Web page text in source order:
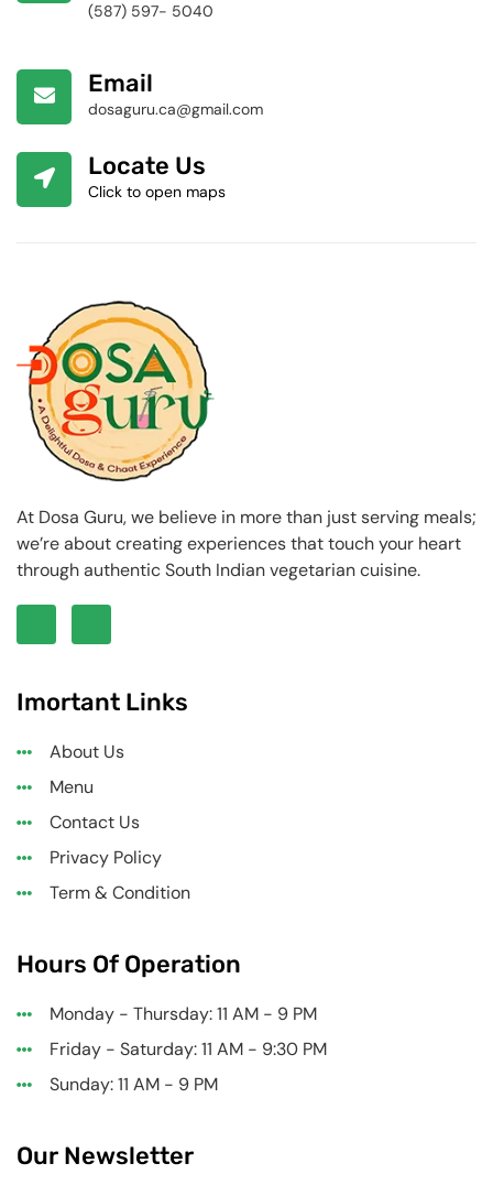
(587) 597- 5040
Email
dosaguru.ca@gmail.com
Locate Us
Click to open maps
At Dosa Guru, we believe in more than just serving meals;
we’re about creating experiences that touch your heart
through authentic South Indian vegetarian cuisine.
Imortant Links
About Us
Menu
Contact Us
Privacy Policy
Term & Condition
Hours Of Operation
Monday - Thursday: 11 AM - 9 PM
Friday - Saturday: 11 AM - 9:30 PM
Sunday: 11 AM - 9 PM
Our Newsletter